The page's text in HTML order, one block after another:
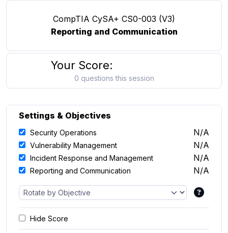
CompTIA CySA+ CS0-003 (V3)
Reporting and Communication
Your Score:
0 questions this session
Settings & Objectives
Security Operations N/A
Vulnerability Management N/A
Incident Response and Management N/A
Reporting and Communication N/A
Hide Score